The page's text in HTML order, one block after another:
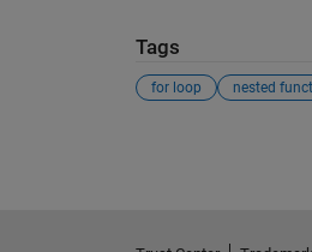
Tags
for loop nested